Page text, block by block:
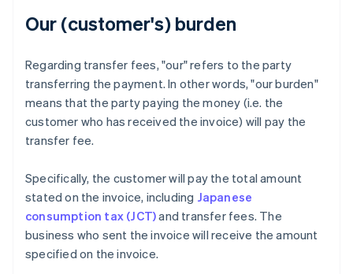
Our (customer's) burden
Regarding transfer fees, "our" refers to the party
transferring the payment. In other words, "our burden"
means that the party paying the money (i.e. the
customer who has received the invoice) will pay the
transfer fee.
Specifically, the customer will pay the total amount
stated on the invoice, including Japanese
consumption tax (JCT)and transfer fees. The
business who sent the invoice will receive the amount
specified on the invoice.